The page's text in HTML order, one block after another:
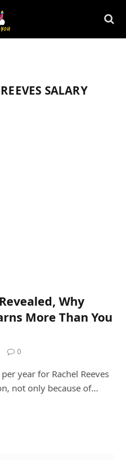
SALARY
Why
More Than You
0
year for Rachel Reeves
not only because of…